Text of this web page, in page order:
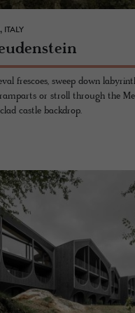
ITALY
frescoes, sweep down
or stroll through the
castle backdrop.